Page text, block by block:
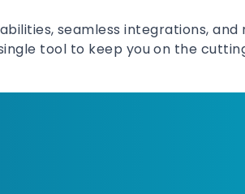
seamless integrations, and
tool to keep you on the